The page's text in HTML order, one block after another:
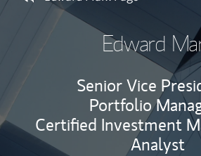
Edward
Senior Vice
Portfolio
Certified Investment
Analyst